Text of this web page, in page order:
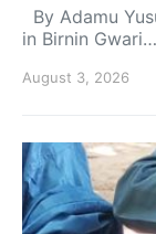
By Adamu
in Birnin Gwari…
August 3, 2026